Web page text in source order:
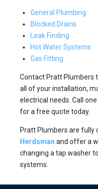
General Plumbing
Blocked Drains
Leak Finding
Hot Water Systems
Gas Fitting
Contact Pratt Plumbers
all of your installation,
electrical needs. Call
for a free quote today.
Pratt Plumbers are fully
Herdsman and offer a
changing a tap washer
systems.